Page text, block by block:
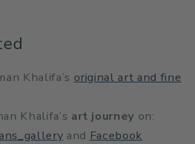
Khalifa’s original art and fine
Khalifa’s art journey on:
and Facebook